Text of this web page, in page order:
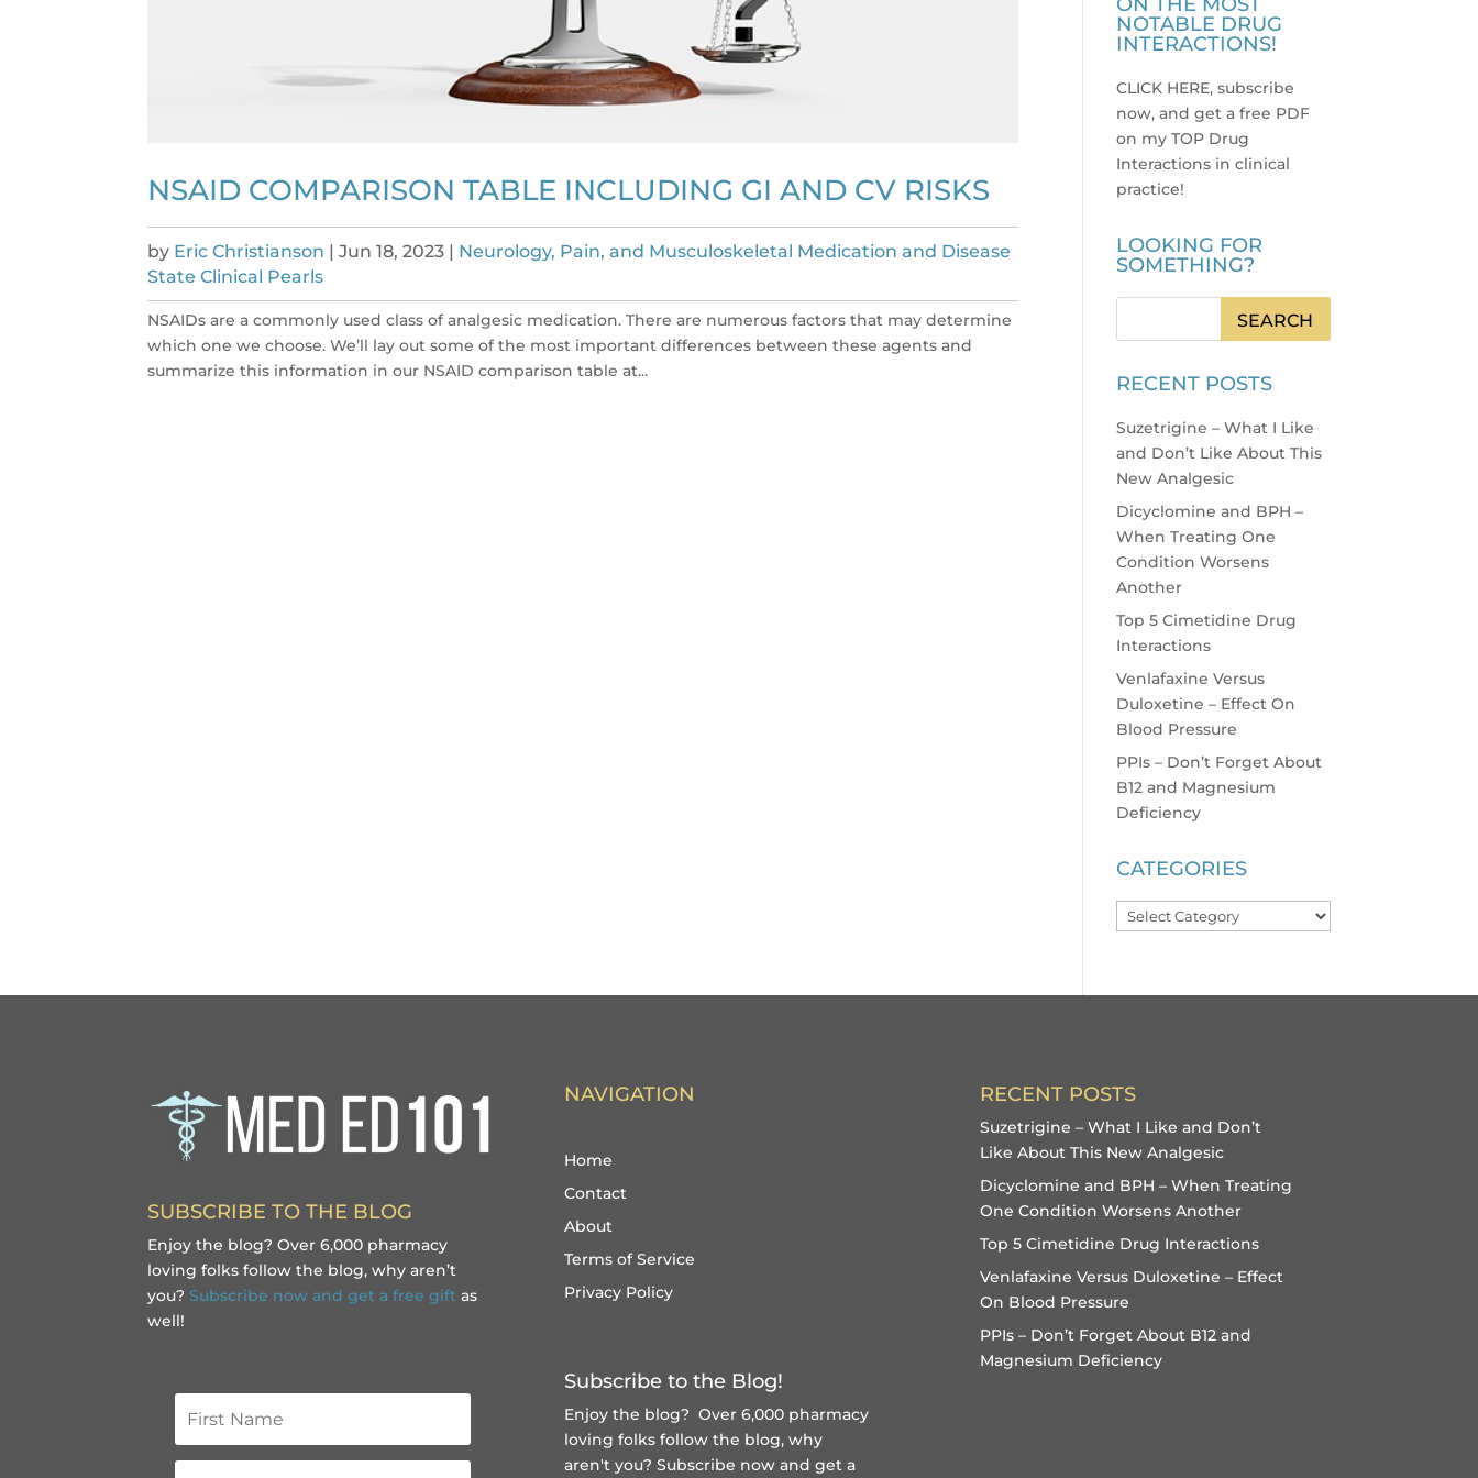
NSAID COMPARISON TABLE INCLUDING GI AND CV RISKS
by Eric Christianson |Jun 18, 2023
Neurology, Pain, and Musculoskeletal Medication and Disease
State Clinical Pearls
NSAIDs are a commonly used class of analgesic medication. There are numerous factors that may determine
which one we choose. We’ll lay out some of the most important differences between these agents and
summarize this information in our NSAID comparison table at...
ON THE MOST
NOTABLE DRUG
INTERACTIONS!
CLICK HERE, subscribe
now, and get a free PDF
on my TOP Drug
Interactions in clinical
practice!
LOOKING FOR
SOMETHING?
RECENT POSTS
Suzetrigine – What I Like
and Don’t Like About This
New Analgesic
Dicyclomine and BPH –
When Treating One
Condition Worsens
Another
Top 5 Cimetidine Drug
Interactions
Venlafaxine Versus
Duloxetine – Effect On
Blood Pressure
PPIs – Don’t Forget About
B12 and Magnesium
Deficiency
CATEGORIES
Categories
SUBSCRIBE TO THE BLOG
Enjoy the blog? Over 6,000 pharmacy
loving folks follow the blog, why aren’t
you? Subscribe now and get a free gift as
well!
NAVIGATION
Home
Contact
About
Terms of Service
Privacy Policy
Subscribe to the Blog!
Enjoy the blog? Over 6,000 pharmacy
loving folks follow the blog, why
aren't you? Subscribe now and get a
RECENT POSTS
Suzetrigine – What I Like and Don’t
Like About This New Analgesic
Dicyclomine and BPH – When Treating
One Condition Worsens Another
Top 5 Cimetidine Drug Interactions
Venlafaxine Versus Duloxetine – Effect
On Blood Pressure
PPIs – Don’t Forget About B12 and
Magnesium Deficiency